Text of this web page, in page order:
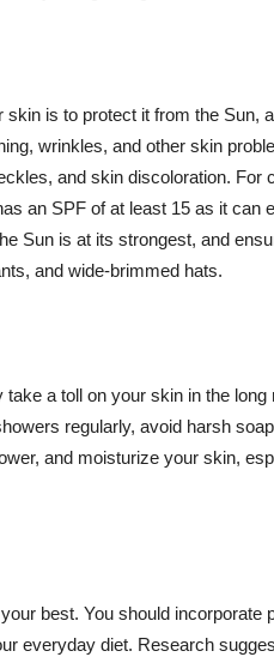
is to protect it from the Sun,
wrinkles, and other skin
and skin discoloration. For
an SPF of at least 15 as it can
Sun is at its strongest, and
and wide-brimmed hats.
a toll on your skin in the long
regularly, avoid harsh
and moisturize your skin,
best. You should incorporate
everyday diet. Research